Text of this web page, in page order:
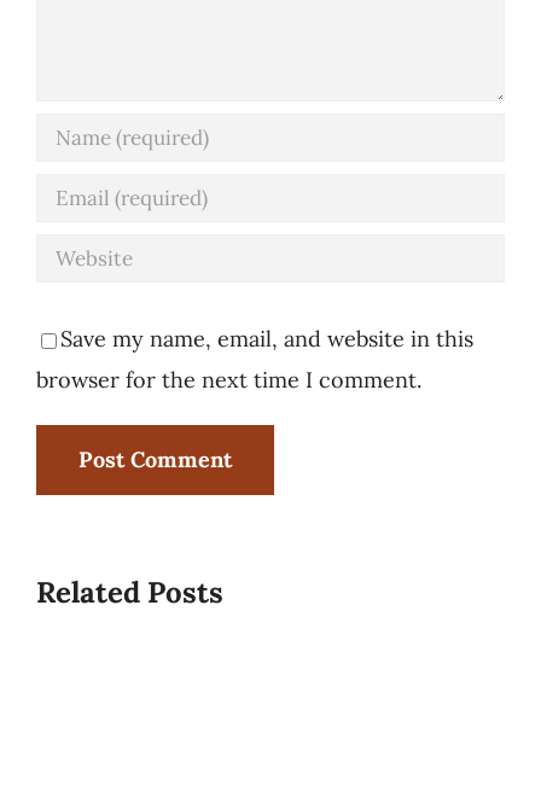
Save my name, email, and website in this
browser for the next time I comment.
Related Posts